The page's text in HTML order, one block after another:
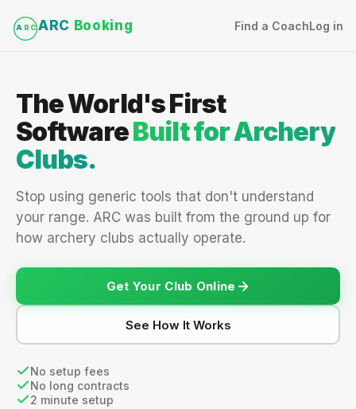
A RC ARC Booking Find a CoachLog in
The World's First
SoftwareBuilt for Archery
Clubs.
Stop using generic tools that don't understand
your range. ARC was built from the ground up for
how archery clubs actually operate.
Get Your Club Online
See How It Works
No setup fees
No long contracts
2 minute setup